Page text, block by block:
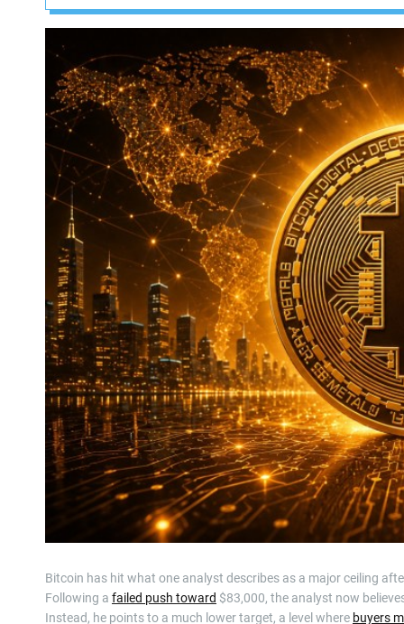
Bitcoin has hit what one analyst describes as a major ceiling
Following a failed push toward $83,000, the analyst now
Instead, he points to a much lower target, a level where buyers